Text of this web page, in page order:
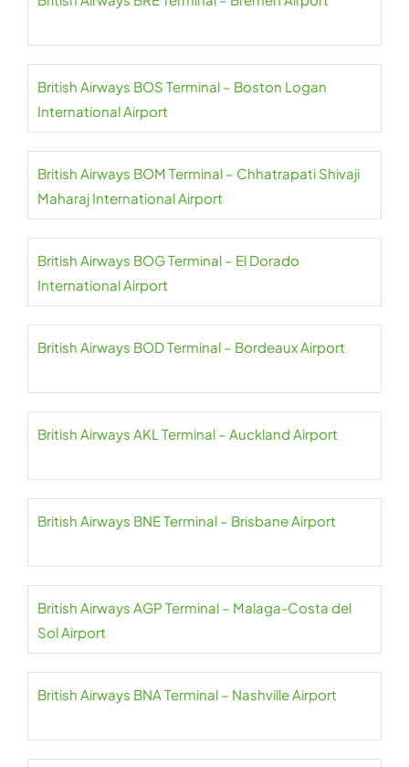
British Airways BOS Terminal – Boston Logan
International Airport
British Airways BOM Terminal – Chhatrapati Shivaji
Maharaj International Airport
British Airways BOG Terminal – El Dorado
International Airport
British Airways BOD Terminal – Bordeaux Airport
British Airways AKL Terminal – Auckland Airport
British Airways BNE Terminal – Brisbane Airport
British Airways AGP Terminal – Malaga-Costa del
Sol Airport
British Airways BNA Terminal – Nashville Airport